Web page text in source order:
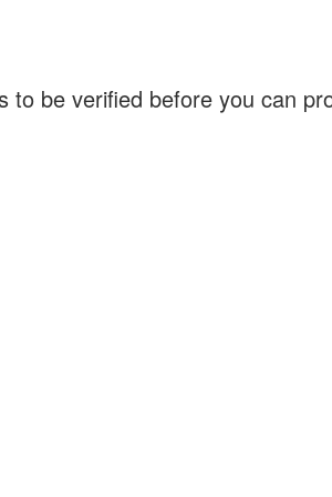
to be verified before you can